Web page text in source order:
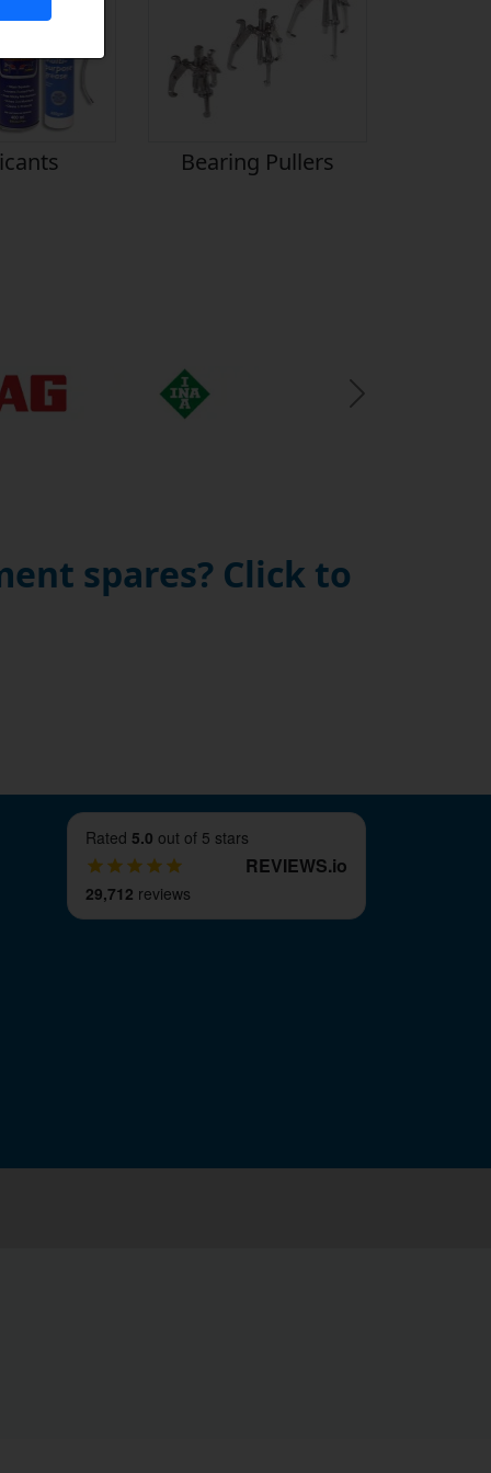
Bearing Pullers
Next Slide
spares? Click to
Rated 5.0 out of 5 stars
REVIEWS.io
29,712 reviews